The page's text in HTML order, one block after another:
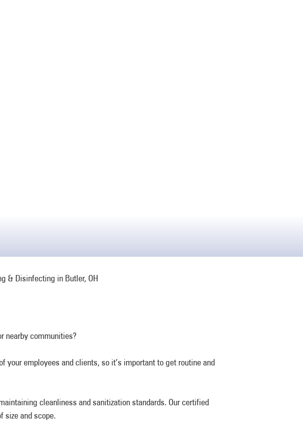
nearby communities?
employees and clients, so it’s important to get routine and
cleanliness and sanitization standards. Our certified
size and scope.